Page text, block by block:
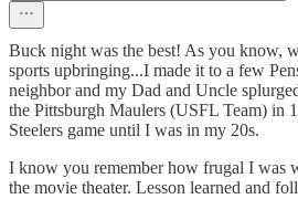
Buck night was the best! As you know,
sports upbringing...I made it to a few
neighbor and my Dad and Uncle
the Pittsburgh Maulers (USFL Team) in
Steelers game until I was in my 20s.
I know you remember how frugal I was
the movie theater. Lesson learned and